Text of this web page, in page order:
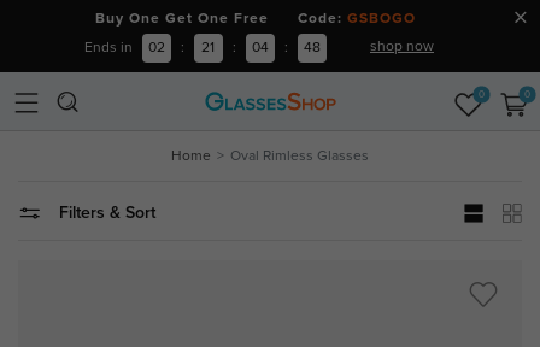
Buy One Get One Free Code: GSBOGO
Ends in 02 : 21 : 04 : 47 shop now
0 0
Home Oval Rimless Glasses
Filters & Sort